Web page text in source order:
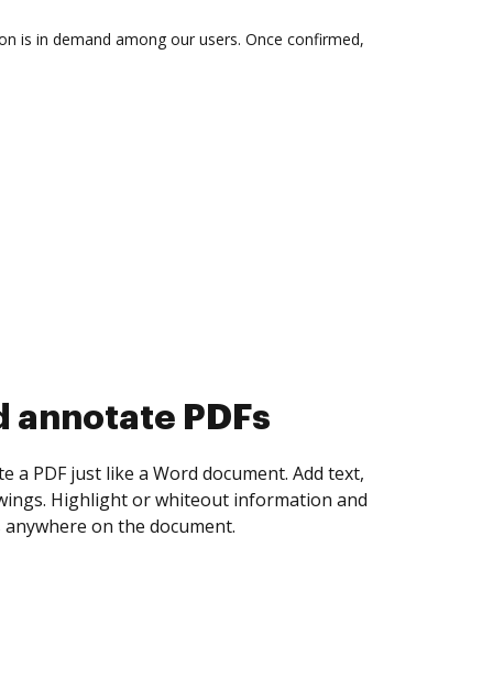
is in demand among our users. Once confirmed,
collect eSignatures
yourself and invite as many people as you
Set any order and get notified every
is completed.